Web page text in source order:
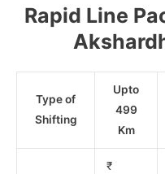
Rapid Line
Type of
Shifting
Upto
499
Km
₹